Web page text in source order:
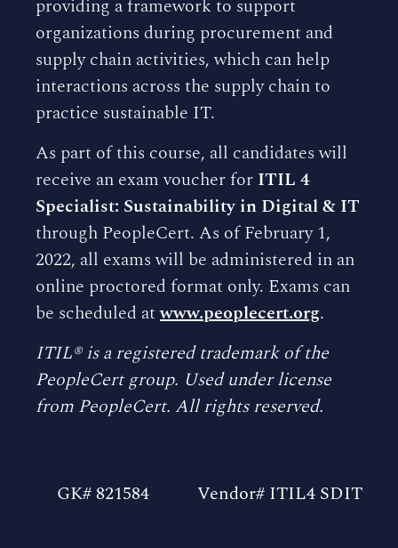
providing a framework to support
organizations during procurement and
supply chain activities, which can help
interactions across the supply chain to
practice sustainable IT.
As part of this course, all candidates will
receive an exam voucher for ITIL 4
Specialist: Sustainability in Digital & IT
through PeopleCert. As of February 1,
2022, all exams will be administered in an
online proctored format only. Exams can
be scheduled atwww.peoplecert.org.
ITIL® is a registered trademark of the
PeopleCert group. Used under license
from PeopleCert. All rights reserved.
GK# 821584 Vendor# ITIL4 SDIT